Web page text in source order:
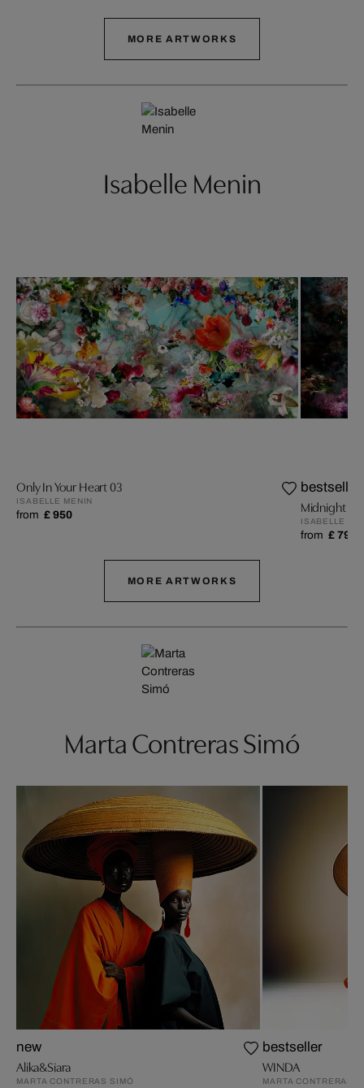
MORE ARTWORKS
Isabelle Menin
Only In Your Heart 03
ISABELLE MENIN
from £ 950
bestseller
Midnight 01
ISABELLE
from £ 799
MORE ARTWORKS
Marta Contreras Simó
new
Alika&Siara
MARTA CONTRERAS SIMÓ
bestseller
WINDA
MARTA CONTRERAS